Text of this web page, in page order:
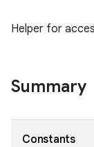
Helper for
Summary
Constants